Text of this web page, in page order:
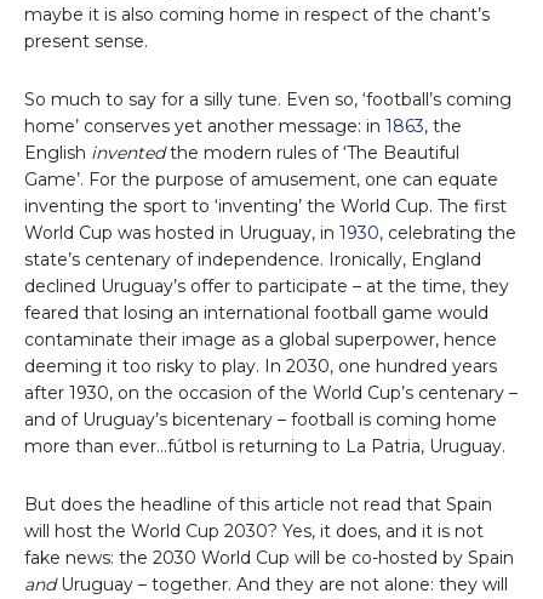
maybe it is also coming home in respect of the chant’s
present sense.
So much to say for a silly tune. Even so, ‘football’s coming
home’ conserves yet another message: in 1863, the
English inventedthe modern rules of ‘The Beautiful
Game’. For the purpose of amusement, one can equate
inventing the sport to ‘inventing’ the World Cup. The first
World Cup was hosted in Uruguay, in 1930, celebrating the
state’s centenary of independence. Ironically, England
declined Uruguay’s offer to participate – at the time, they
feared that losing an international football game would
contaminate their image as a global superpower, hence
deeming it too risky to play. In 2030, one hundred years
after 1930, on the occasion of the World Cup’s centenary –
and of Uruguay’s bicentenary – football is coming home
more than ever…fútbol is returning to La Patria, Uruguay.
But does the headline of this article not read that Spain
will host the World Cup 2030? Yes, it does, and it is not
fake news: the 2030 World Cup will be co-hosted by Spain
andUruguay – together. And they are not alone: they will